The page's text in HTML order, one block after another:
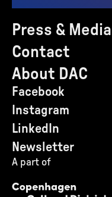
Press &
Contact
About DAC
Facebook
Instagram
LinkedIn
Newsletter
A part of